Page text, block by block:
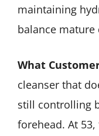
maintaining
balance
What
cleanser that
still controlling
forehead. At